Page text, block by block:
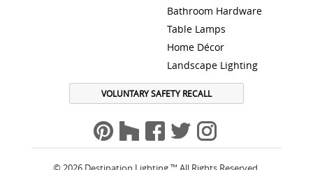
Bathroom Hardware
Table Lamps
Home Décor
Landscape Lighting
VOLUNTARY SAFETY RECALL